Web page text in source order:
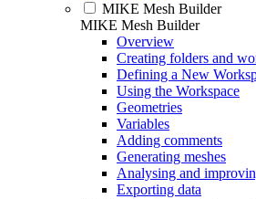
MIKE Mesh Builder
MIKE Mesh Builder
Overview
Creating folders and
Defining a New
Using the Workspace
Geometries
Variables
Adding comments
Generating meshes
Analysing and
Exporting data